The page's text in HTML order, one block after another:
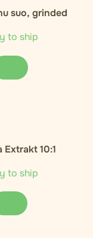
suo, grinded
to ship
10:1
to ship